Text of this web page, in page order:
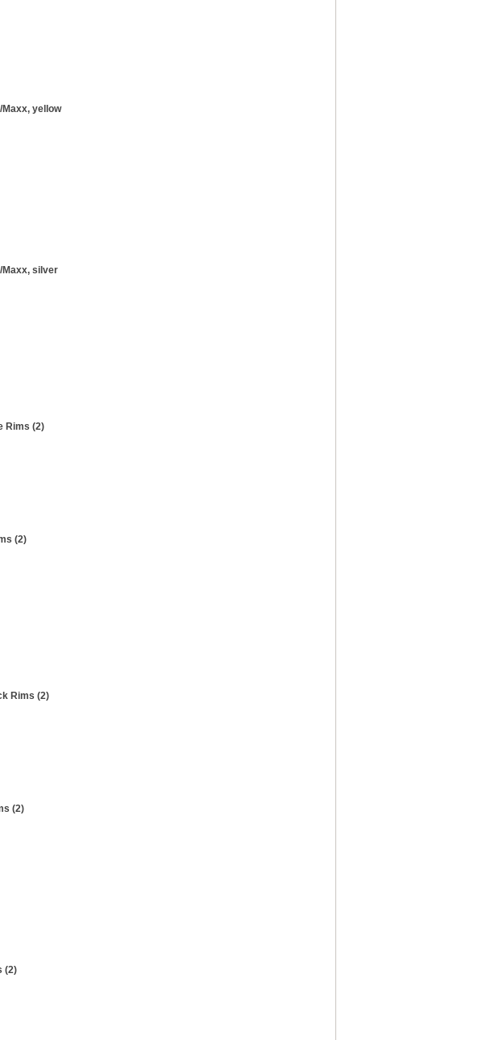
yellow
Maxx, silver
Rims (2)
(2)
Rims (2)
(2)
(2)